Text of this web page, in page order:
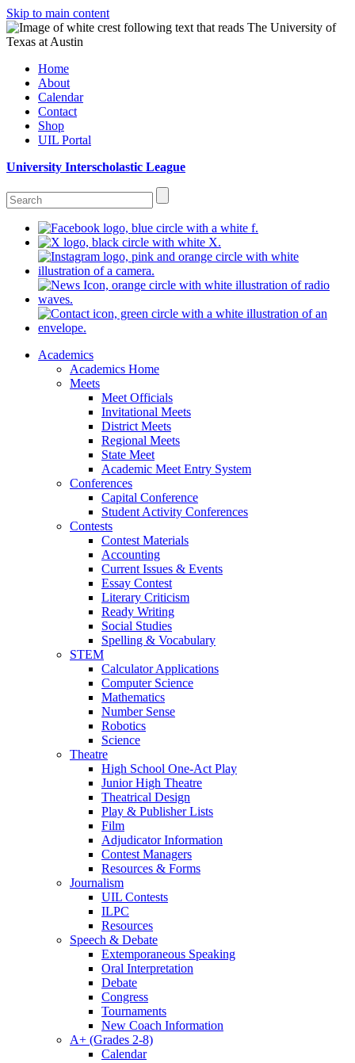
Skip to main content
Home
About
Calendar
Contact
Shop
UIL Portal
University Interscholastic League
Academics
Academics Home
Meets
Meet Officials
Invitational Meets
District Meets
Regional Meets
State Meet
Academic Meet Entry System
Conferences
Capital Conference
Student Activity Conferences
Contests
Contest Materials
Accounting
Current Issues & Events
Essay Contest
Literary Criticism
Ready Writing
Social Studies
Spelling & Vocabulary
STEM
Calculator Applications
Computer Science
Mathematics
Number Sense
Robotics
Science
Theatre
High School One-Act Play
Junior High Theatre
Theatrical Design
Play & Publisher Lists
Film
Adjudicator Information
Contest Managers
Resources & Forms
Journalism
UIL Contests
ILPC
Resources
Speech & Debate
Extemporaneous Speaking
Oral Interpretation
Debate
Congress
Tournaments
New Coach Information
A+ (Grades 2-8)
Calendar